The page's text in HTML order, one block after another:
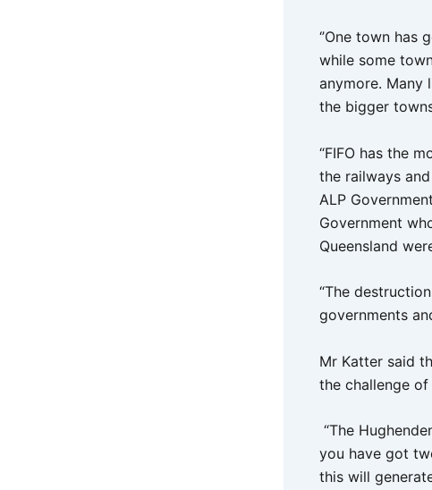
‘’One town
while some
anymore. Many
the bigger
“FIFO has the
the railways
ALP
Government
Queensland
“The
governments
Mr Katter said
the challenge
“The
you have got
this will